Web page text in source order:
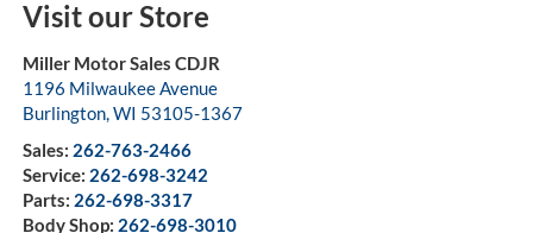
Visit our Store
Miller Motor Sales CDJR
1196 Milwaukee Avenue
Burlington,WI 53105-1367
Sales: 262-763-2466
Service: 262-698-3242
Parts: 262-698-3317
Body Shop: 262-698-3010